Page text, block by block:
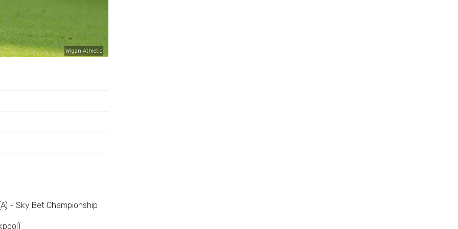
Wigan Athletic
- Sky Bet Championship